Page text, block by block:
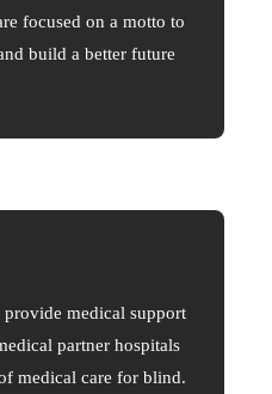
focused on a motto to
build a better future
medical support
partner hospitals
medical care for blind.